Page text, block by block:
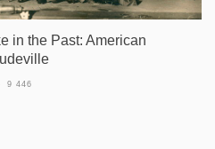
in the Past: American
9 446